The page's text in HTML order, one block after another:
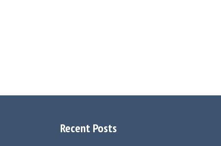
Recent Posts